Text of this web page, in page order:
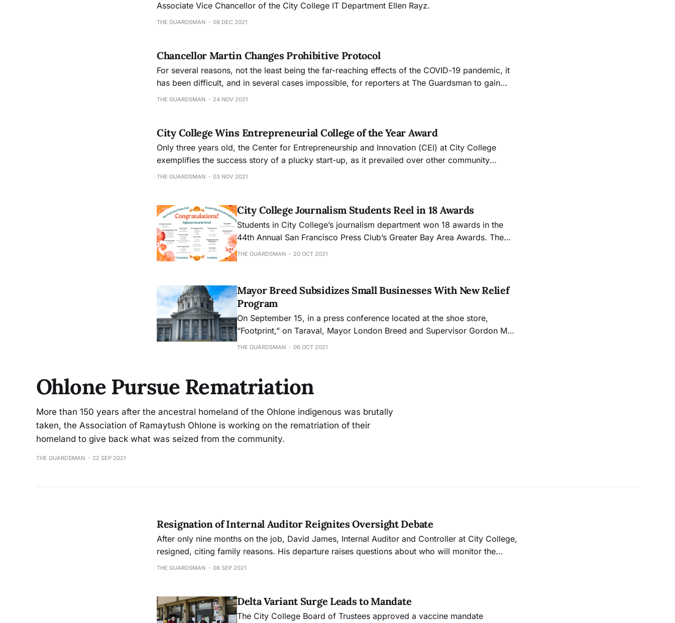
Associate Vice Chancellor of the City College IT Department Ellen Rayz.
THE GUARDSMAN 08 DEC 2021
Chancellor Martin Changes Prohibitive Protocol
For several reasons, not the least being the far-reaching effects of the COVID-19 pandemic, it
has been difficult, and in several cases impossible, for reporters at The Guardsman to gain
access to City College administrators for interviews.
THE GUARDSMAN 24 NOV 2021
City College Wins Entrepreneurial College of the Year Award
Only three years old, the Center for Entrepreneurship and Innovation (CEI) at City College
exemplifies the success story of a plucky start-up, as it prevailed over other community
colleges to capture the nationally-recognized Heather Van Sickle Entrepreneurial College of the
THE GUARDSMAN 03 NOV 2021
City College Journalism Students Reel in 18 Awards
Students in City College’s journalism department won 18 awards in the
44th Annual San Francisco Press Club’s Greater Bay Area Awards. The
prizes include eight first place awards.
THE GUARDSMAN 20 OCT 2021
Mayor Breed Subsidizes Small Businesses With New Relief
Program
On September 15, in a press conference located at the shoe store,
“Footprint,” on Taraval, Mayor London Breed and Supervisor Gordon Mar
announced the launch of a new program called the “Storefront Vandalism
THE GUARDSMAN 06 OCT 2021
Ohlone Pursue Rematriation
More than 150 years after the ancestral homeland of the Ohlone indigenous was brutally
taken, the Association of Ramaytush Ohlone is working on the rematriation of their
homeland to give back what was seized from the community.
THE GUARDSMAN 22 SEP 2021
Resignation of Internal Auditor Reignites Oversight Debate
After only nine months on the job, David James, Internal Auditor and Controller at City College,
resigned, citing family reasons. His departure raises questions about who will monitor the
financial situation of the college, which is struggling to resolve its structural budget deficit.
THE GUARDSMAN 08 SEP 2021
Delta Variant Surge Leads to Mandate
The City College Board of Trustees approved a vaccine mandate